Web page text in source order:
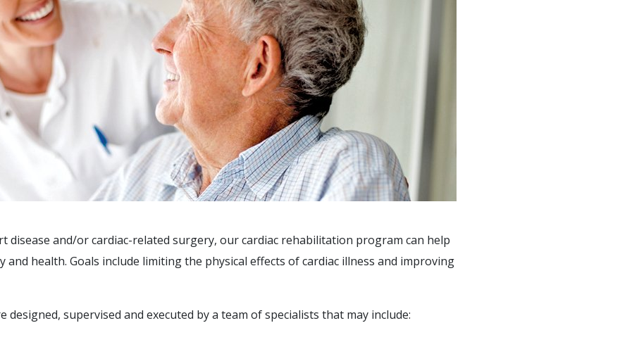
disease and/or cardiac-related surgery, our cardiac rehabilitation program can help
and health. Goals include limiting the physical effects of cardiac illness and improving
designed, supervised and executed by a team of specialists that may include: